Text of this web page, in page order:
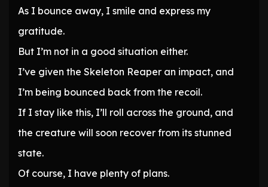
As I bounce away, I smile and express my
gratitude.
But I’m not in a good situation either.
I’ve given the Skeleton Reaper an impact, and
I’m being bounced back from the recoil.
If I stay like this, I’ll roll across the ground, and
the creature will soon recover from its stunned
state.
Of course, I have plenty of plans.